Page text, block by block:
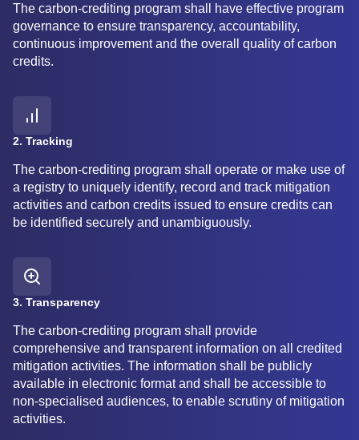
The carbon-crediting program shall have effective program
governance to ensure transparency, accountability,
continuous improvement and the overall quality of carbon
credits.
2. Tracking
The carbon-crediting program shall operate or make use of
a registry to uniquely identify, record and track mitigation
activities and carbon credits issued to ensure credits can
be identified securely and unambiguously.
3. Transparency
The carbon-crediting program shall provide
comprehensive and transparent information on all credited
mitigation activities. The information shall be publicly
available in electronic format and shall be accessible to
non-specialised audiences, to enable scrutiny of mitigation
activities.